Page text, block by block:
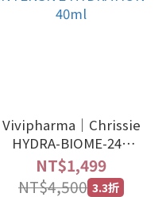
Vivipharma｜Chrissie
HYDRA-BIOME-24Η
INTENSIVE
HYDRATION 40ml
NT$1,499
NT$4,500 3.3折